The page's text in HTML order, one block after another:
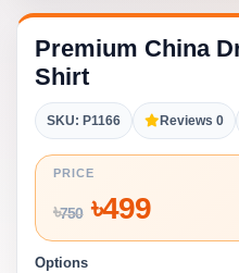
Premium China
Shirt
SKU: P1166 Reviews 0
PRICE
৳750৳499
Options